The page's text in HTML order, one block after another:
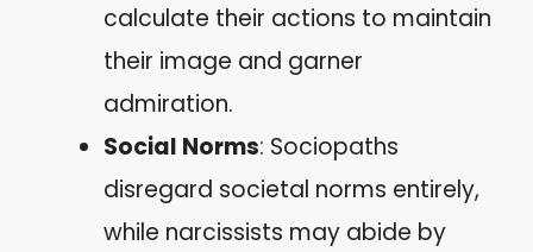
calculate their actions to maintain
their image and garner
admiration.
Social Norms: Sociopaths
disregard societal norms entirely,
while narcissists may abide by